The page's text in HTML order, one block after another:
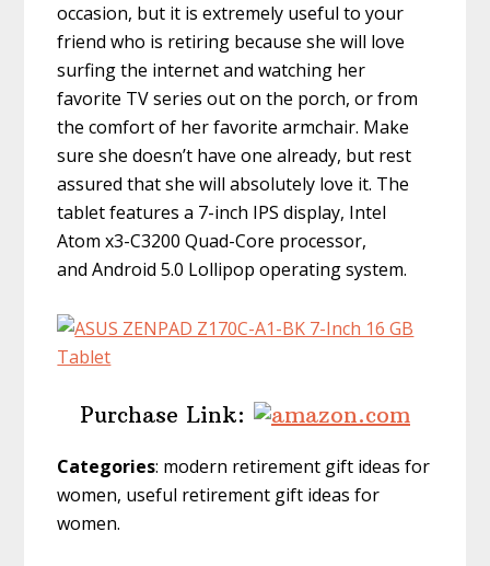
occasion, but it is extremely useful to your
friend who is retiring because she will love
surfing the internet and watching her
favorite TV series out on the porch, or from
the comfort of her favorite armchair. Make
sure she doesn’t have one already, but rest
assured that she will absolutely love it. The
tablet features a 7-inch IPS display, Intel
Atom x3-C3200 Quad-Core processor,
and Android 5.0 Lollipop operating system.
Purchase Link:
Categories: modern retirement gift ideas for
women, useful retirement gift ideas for
women.